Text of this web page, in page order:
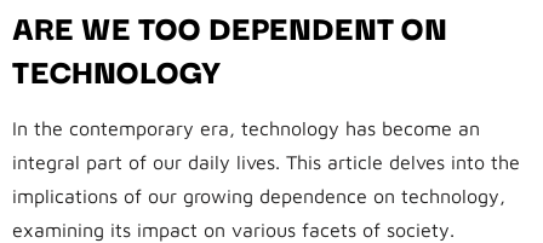
ARE WE TOO DEPENDENT ON
TECHNOLOGY
In the contemporary era, technology has become an
integral part of our daily lives. This article delves into the
implications of our growing dependence on technology,
examining its impact on various facets of society.